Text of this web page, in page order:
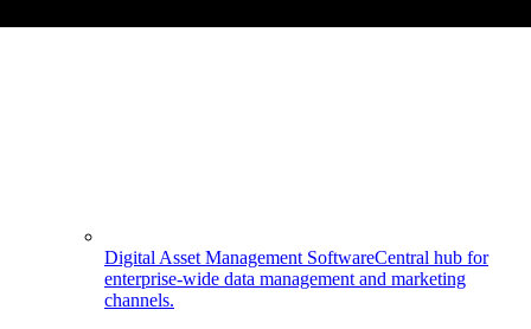
Digital Asset Management SoftwareCentral hub for
enterprise-wide data management and marketing
channels.